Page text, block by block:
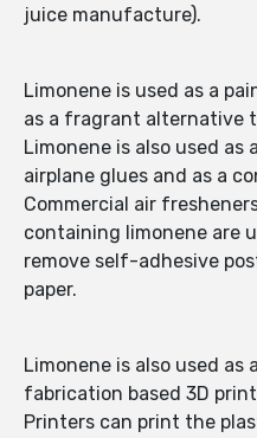
juice manufacture).
Limonene is used as a
as a fragrant alternative
Limonene is also used as
airplane glues and as a
Commercial air
containing limonene are
remove self-adhesive
paper.
Limonene is also used
fabrication based 3D
Printers can print the